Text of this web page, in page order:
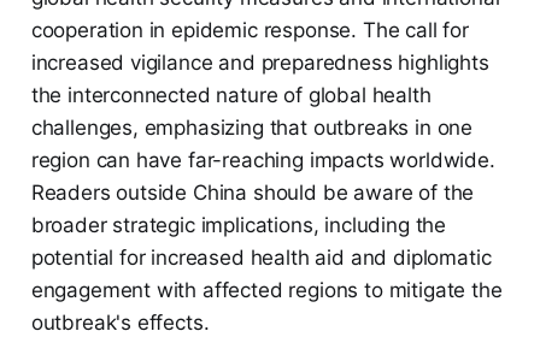
cooperation in epidemic response. The call for
increased vigilance and preparedness highlights
the interconnected nature of global health
challenges, emphasizing that outbreaks in one
region can have far-reaching impacts worldwide.
Readers outside China should be aware of the
broader strategic implications, including the
potential for increased health aid and diplomatic
engagement with affected regions to mitigate the
outbreak's effects.